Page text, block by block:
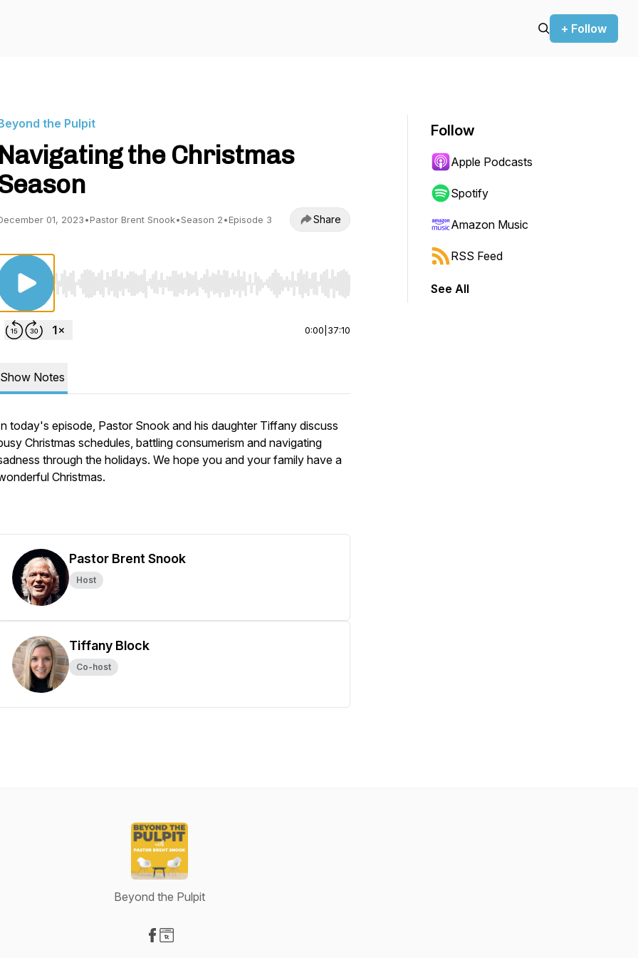
+ Follow
the Pulpit
Navigating the Christmas
01, 2023•Pastor Brent Snook•Season 2•Episode 3 Share
Use Left/Right to seek, Home/End to jump to start or end. Hold shift to jump forward or backward.
0:00 37:10
Show Notes
today's episode, Pastor Snook and his daughter Tiffany discuss
Christmas schedules, battling consumerism and navigating
through the holidays. We hope you and your family have a
Christmas.
Pastor Brent Snook
Host
Tiffany Block
Co-host
Follow
Apple Podcasts
Spotify
Amazon Music
RSS Feed
See All
Beyond the Pulpit